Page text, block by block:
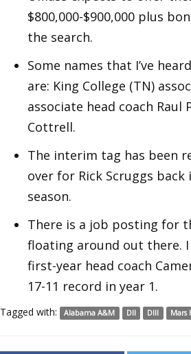
$800,000-$900,000 plus
the search.
Some names that I’ve
are: King College (TN)
associate head coach
Cottrell.
The interim tag has been
over for Rick Scruggs
season.
There is a job posting for
floating around out there.
first-year head coach
17-11 record in year 1.
Tagged with: Alabama A&M DII DIII Mars